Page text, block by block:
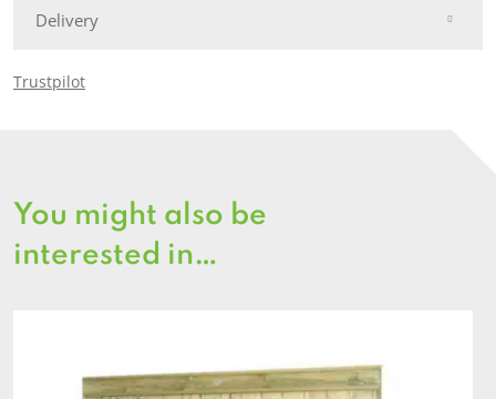
Delivery
Trustpilot
You might also be
interested in…